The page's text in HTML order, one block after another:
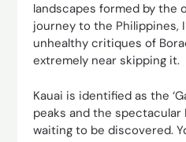
landscapes formed by the
journey to the Philippines,
unhealthy critiques of
extremely near skipping it.
Kauai is identified as the
peaks and the spectacular
waiting to be discovered.